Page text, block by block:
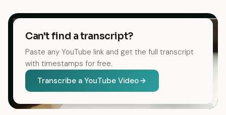
Can't find a transcript?
Paste any YouTube link and get the full transcript
with timestamps for free.
Transcribe a YouTube Video